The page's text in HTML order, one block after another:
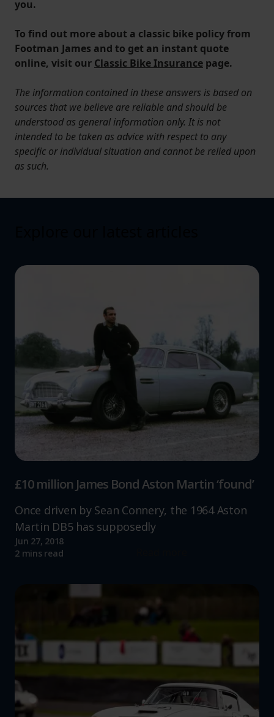
you.
To find out more about a classic bike policy from
Footman James and to get an instant quote
online, visit our Classic Bike Insurance page.
The information contained in these answers is based on
sources that we believe are reliable and should be
understood as general information only. It is not
intended to be taken as advice with respect to any
specific or individual situation and cannot be relied upon
as such.
£10 million James Bond Aston Martin ‘found’
Once driven by Sean Connery, the 1964 Aston
Martin DB5 has supposedly
Jun 27, 2018
2 mins read